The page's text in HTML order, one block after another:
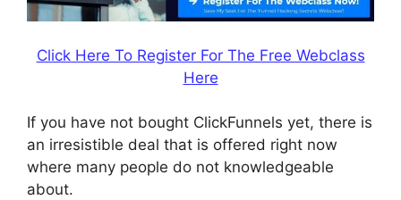
Click Here To Register For The Free Webclass
Here
If you have not bought ClickFunnels yet, there is
an irresistible deal that is offered right now
where many people do not knowledgeable
about.